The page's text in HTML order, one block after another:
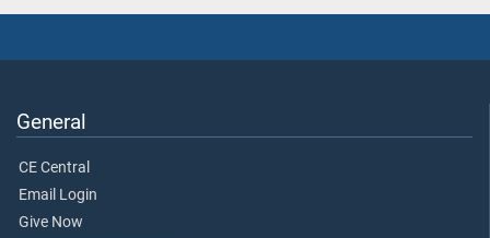
General
CE Central
Email Login
Give Now